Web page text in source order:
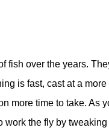
fish over the years.
is fast, cast at a more
more time to take. As
work the fly by tweaking